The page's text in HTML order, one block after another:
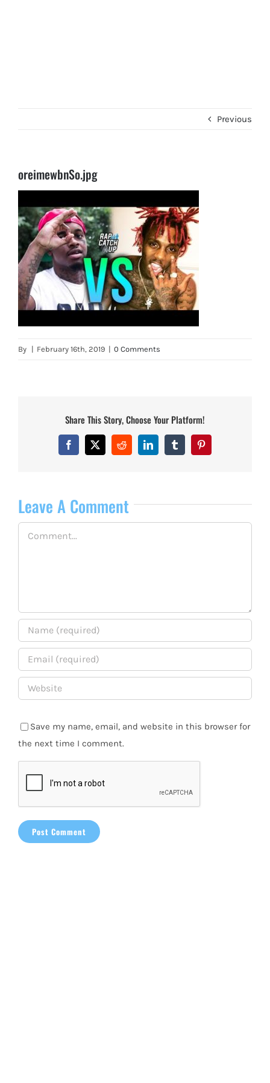
Previous
oreimewbnSo.jpg
By | February 16th, 2019 | 0 Comments
Share This Story, Choose Your Platform!
Facebook
X RedditLinkedInTumblrPinterest
Leave A Comment
Save my name, email, and website in this browser for
the next time I comment.